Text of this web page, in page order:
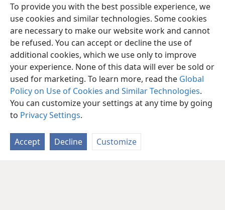
To provide you with the best possible experience, we
use cookies and similar technologies. Some cookies
are necessary to make our website work and cannot
be refused. You can accept or decline the use of
additional cookies, which we use only to improve
your experience. None of this data will ever be sold or
used for marketing. To learn more, read the Global
Policy on Use of Cookies and Similar Technologies.
You can customize your settings at any time by going
to Privacy Settings.
Accept Decline Customize